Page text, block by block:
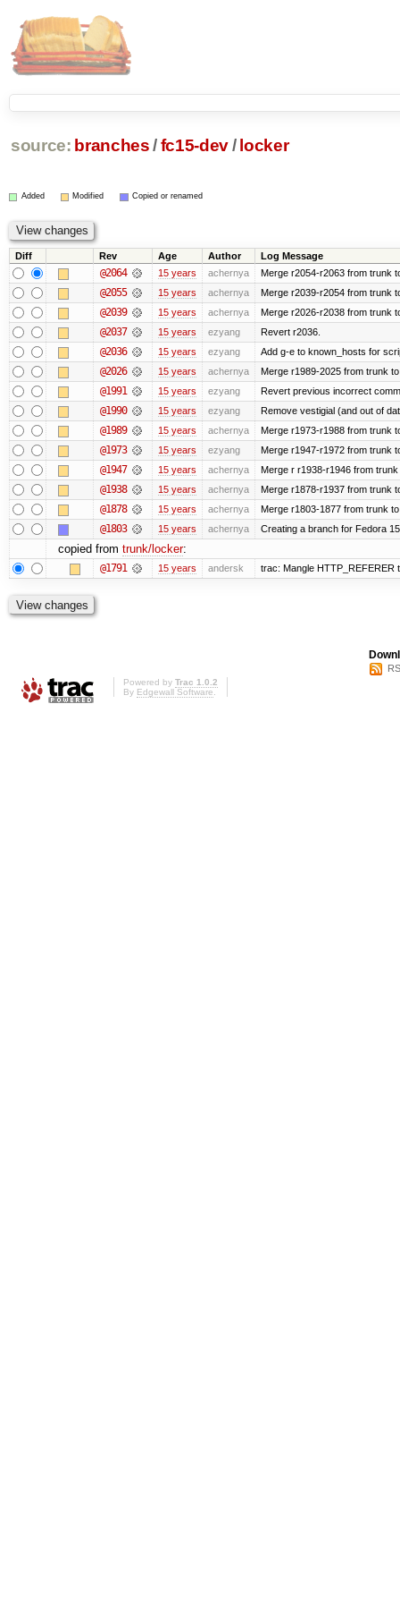
source: branches /fc15-dev/ locker
Added Modified Copied or renamed
Diff Rev Age Author Log Message
@2064 15 years achernya Merge r2054-r2063 from trunk
@2055 15 years achernya Merge r2039-r2054 from trunk
@2039 15 years achernya Merge r2026-r2038 from trunk
@2037 15 years ezyang Revert r2036.
@2036 15 years ezyang Add g-e to known_hosts for
@2026 15 years achernya Merge r1989-2025 from trunk
@1991 15 years ezyang Revert previous incorrect
@1990 15 years ezyang Remove vestigial (and out of
@1989 15 years achernya Merge r1973-r1988 from trunk
@1973 15 years ezyang Merge r1947-r1972 from trunk
@1947 15 years achernya Merge r r1938-r1946 from
@1938 15 years achernya Merge r1878-r1937 from trunk
@1878 15 years achernya Merge r1803-1877 from trunk
@1803 15 years achernya Creating a branch for Fedora
copied from trunk/locker:
@1791 15 years andersk trac: Mangle HTTP_REFERER
Powered by Trac 1.0.2
By Edgewall Software.